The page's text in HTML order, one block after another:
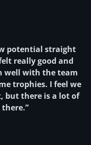
potential straight
really good and
well with the team
trophies. I feel we
but there is a lot of